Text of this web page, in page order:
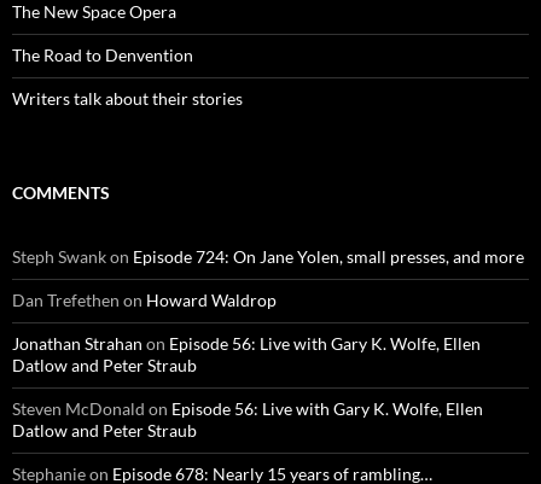
The New Space Opera
The Road to Denvention
Writers talk about their stories
COMMENTS
Steph Swankon Episode 724: On Jane Yolen, small presses, and more
Dan Trefethen on Howard Waldrop
Jonathan Strahan on Episode 56: Live with Gary K. Wolfe, Ellen
Datlow and Peter Straub
Steven McDonald on Episode 56: Live with Gary K. Wolfe, Ellen
Datlow and Peter Straub
Stephanieon Episode 678: Nearly 15 years of rambling…